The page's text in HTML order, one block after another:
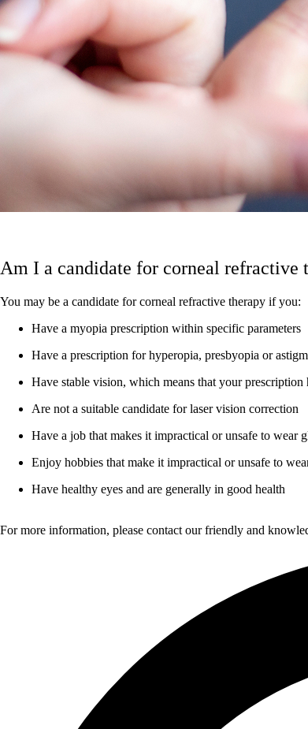
Am I a candidate for corneal refractive
You may be a candidate for corneal refractive therapy if you:
Have a myopia prescription within specific parameters
Have a prescription for hyperopia, presbyopia or
Have stable vision, which means that your prescription
Are not a suitable candidate for laser vision correction
Have a job that makes it impractical or unsafe to wear
Enjoy hobbies that make it impractical or unsafe to
Have healthy eyes and are generally in good health
For more information, please contact our friendly and